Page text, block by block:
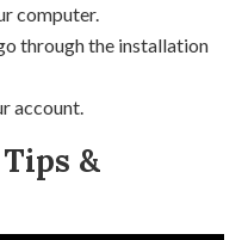
computer.
through the installation
account.
&